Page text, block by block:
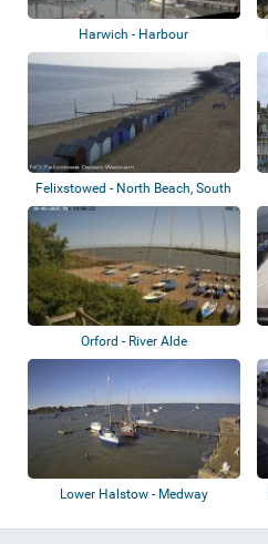
Harwich - Harbour
Felixstowed - North Beach, South
Beach,...
Orford - River Alde
Lower Halstow - Medway